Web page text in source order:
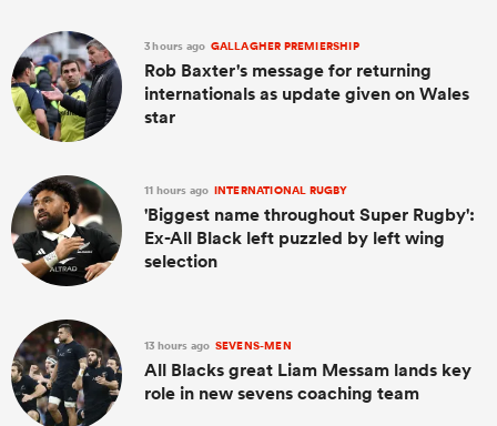
3 hours ago GALLAGHER PREMIERSHIP
Rob Baxter's message for returning
internationals as update given on Wales
star
11 hours ago INTERNATIONAL RUGBY
'Biggest name throughout Super Rugby':
Ex-All Black left puzzled by left wing
selection
13 hours ago SEVENS-MEN
All Blacks great Liam Messam lands key
role in new sevens coaching team